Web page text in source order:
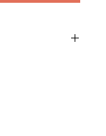
time.